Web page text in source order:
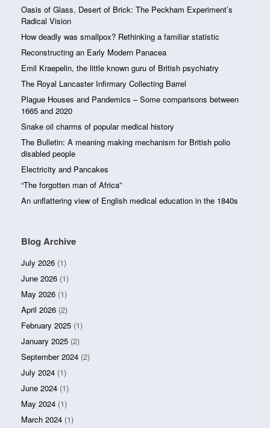
Oasis of Glass, Desert of Brick: The Peckham Experiment’s
Radical Vision
How deadly was smallpox? Rethinking a familiar statistic
Reconstructing an Early Modern Panacea
Emil Kraepelin, the little known guru of British psychiatry
The Royal Lancaster Infirmary Collecting Barrel
Plague Houses and Pandemics – Some comparisons between
1665 and 2020
Snake oil charms of popular medical history
The Bulletin: A meaning making mechanism for British polio
disabled people
Electricity and Pancakes
“The forgotten man of Africa”
An unflattering view of English medical education in the 1840s
Blog Archive
July 2026 (1)
June 2026 (1)
May 2026 (1)
April 2026 (2)
February 2025 (1)
January 2025 (2)
September 2024 (2)
July 2024 (1)
June 2024 (1)
May 2024 (1)
March 2024 (1)